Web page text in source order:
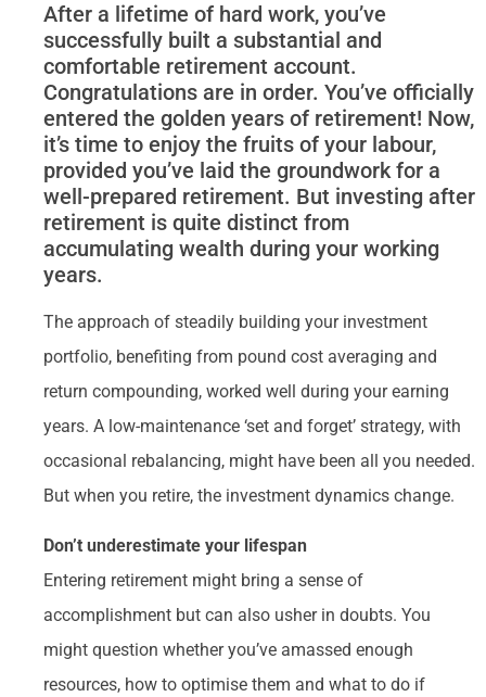
After a lifetime of hard work, you’ve
successfully built a substantial and
comfortable retirement account.
Congratulations are in order. You’ve officially
entered the golden years of retirement! Now,
it’s time to enjoy the fruits of your labour,
provided you’ve laid the groundwork for a
well-prepared retirement. But investing after
retirement is quite distinct from
accumulating wealth during your working
years.
The approach of steadily building your investment
portfolio, benefiting from pound cost averaging and
return compounding, worked well during your earning
years. A low-maintenance ‘set and forget’ strategy, with
occasional rebalancing, might have been all you needed.
But when you retire, the investment dynamics change.
Don’t underestimate your lifespan
Entering retirement might bring a sense of
accomplishment but can also usher in doubts. You
might question whether you’ve amassed enough
resources, how to optimise them and what to do if